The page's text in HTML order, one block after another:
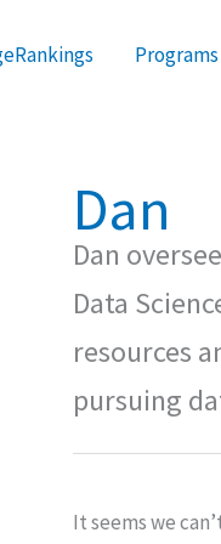
Programs
Dan
Dan
Data
resources
pursuing
It seems we
for: